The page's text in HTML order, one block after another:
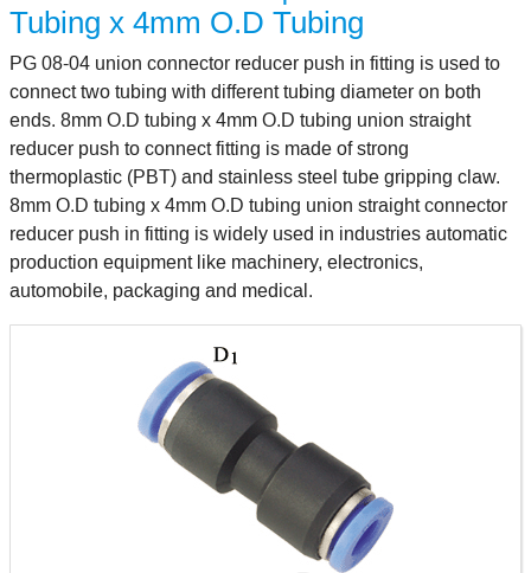
Tubing x 4mm O.D Tubing
PG 08-04 union connector reducer push in fitting is used to
connect two tubing with different tubing diameter on both
ends. 8mm O.D tubing x 4mm O.D tubing union straight
reducer push to connect fitting is made of strong
thermoplastic (PBT) and stainless steel tube gripping claw.
8mm O.D tubing x 4mm O.D tubing union straight connector
reducer push in fitting is widely used in industries automatic
production equipment like machinery, electronics,
automobile, packaging and medical.